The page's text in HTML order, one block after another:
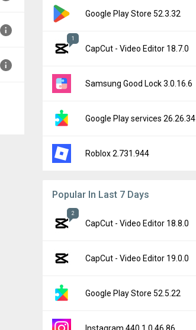
Google Play Store 52.3.32
1
CapCut - Video Editor 18.7.0
Samsung Good Lock 3.0.16.6
Google Play services 26.26.34
Roblox 2.731.944
Popular In Last 7 Days
2
CapCut - Video Editor 18.8.0
CapCut - Video Editor 19.0.0
Google Play Store 52.5.22